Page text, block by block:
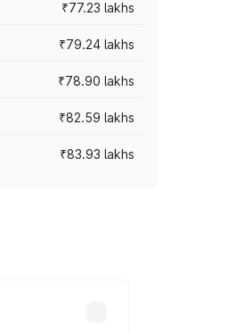
₹77.23 lakhs
₹79.24 lakhs
₹78.90 lakhs
₹82.59 lakhs
₹83.93 lakhs